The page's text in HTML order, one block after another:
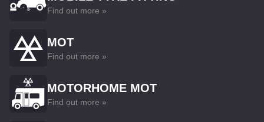
Find out more »
MOT
Find out more »
MOTORHOME MOT
Find out more »